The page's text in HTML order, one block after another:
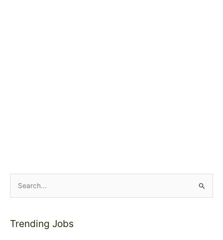
Trending Jobs